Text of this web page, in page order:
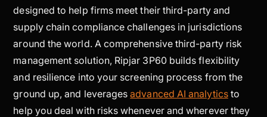
designed to help firms meet their third-party and
supply chain compliance challenges in jurisdictions
around the world. A comprehensive third-party risk
management solution, Ripjar 3P60 builds flexibility
and resilience into your screening process from the
ground up, and leveragesadvanced AI analyticsto
help you deal with risks whenever and wherever they